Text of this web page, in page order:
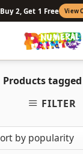
Buy 2, Get 1 Free View
Products
FILTER